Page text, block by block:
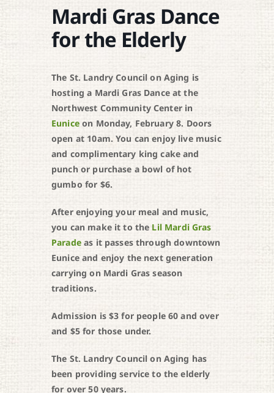
Mardi Gras Dance
for the Elderly
The St. Landry Council on Aging is
hosting a Mardi Gras Dance at the
Northwest Community Center in
Euniceon Monday, February 8. Doors
open at 10am. You can enjoy live music
and complimentary king cake and
punch or purchase a bowl of hot
gumbo for $6.
After enjoying your meal and music,
you can make it to the Lil Mardi Gras
Paradeas it passes through downtown
Eunice and enjoy the next generation
carrying on Mardi Gras season
traditions.
Admission is $3 for people 60 and over
and $5 for those under.
The St. Landry Council on Aging has
been providing service to the elderly
for over 50 years.